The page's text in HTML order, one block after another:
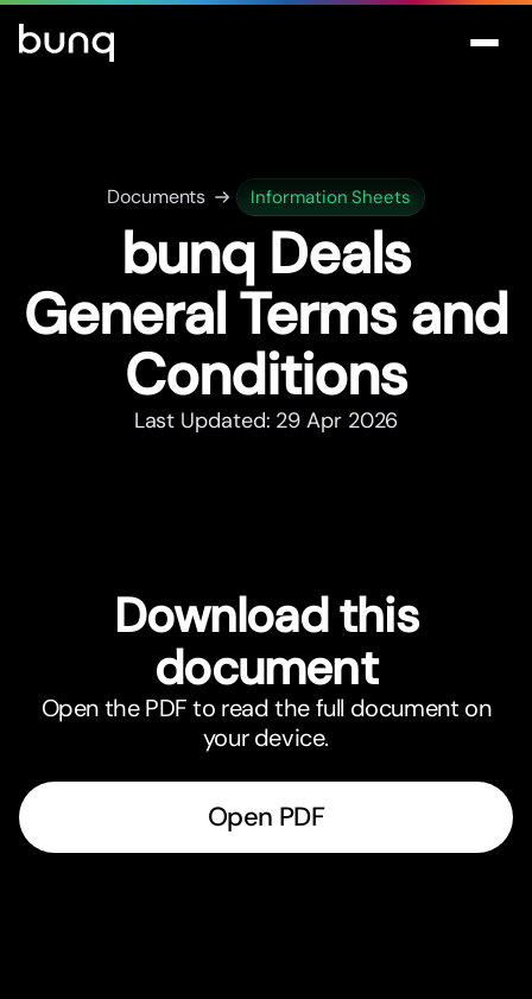
Documents Information Sheets
bunq Deals
General Terms and
Conditions
Last Updated: 29 Apr 2026
Download this
document
Open the PDF to read the full document on
your device.
Open PDF